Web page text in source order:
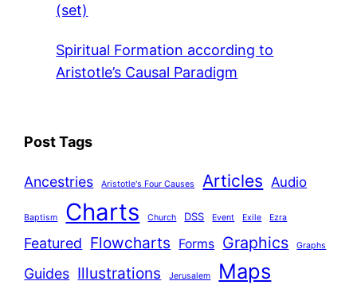
(set)
Spiritual Formation according to
Aristotle’s Causal Paradigm
Post Tags
Ancestries Aristotle's Four Causes Articles Audio
Baptism Charts Church DSS Event Exile Ezra
Featured Flowcharts Forms Graphics Graphs
Guides Illustrations Jerusalem Maps